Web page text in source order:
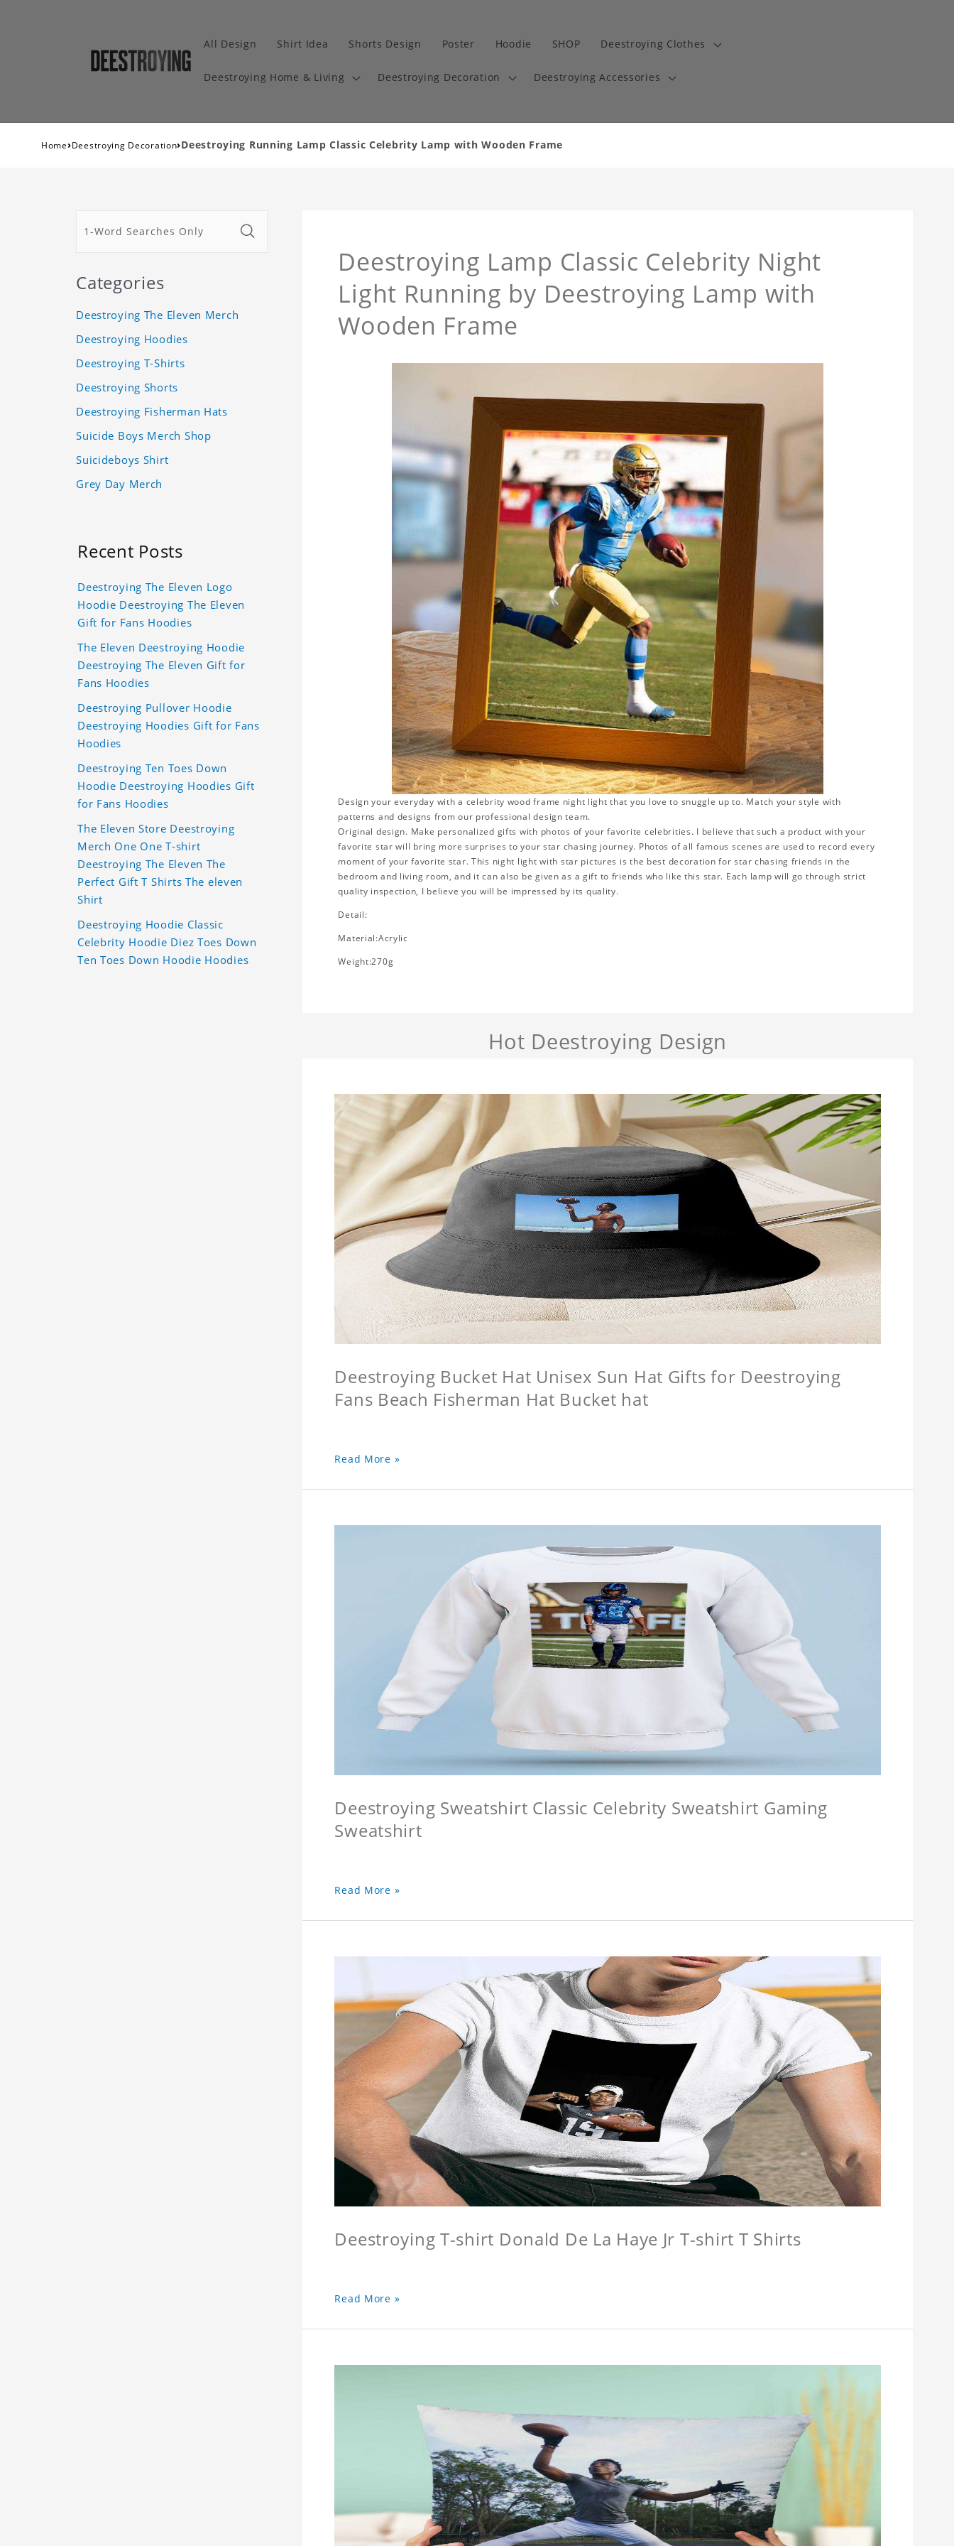
All Design Shirt Idea Shorts Design Poster Hoodie SHOP Deestroying Clothes
Deestroying Home & Living Deestroying Decoration Deestroying Accessories
Home›Deestroying Decoration›Deestroying Running Lamp Classic Celebrity Lamp with Wooden Frame
Deestroying Lamp Classic Celebrity Night
Light Running by Deestroying Lamp with
Wooden Frame
Design your everyday with a celebrity wood frame night light that you love to snuggle up to. Match your style with
patterns and designs from our professional design team.
Original design. Make personalized gifts with photos of your favorite celebrities. I believe that such a product with your
favorite star will bring more surprises to your star chasing journey. Photos of all famous scenes are used to record every
moment of your favorite star. This night light with star pictures is the best decoration for star chasing friends in the
bedroom and living room, and it can also be given as a gift to friends who like this star. Each lamp will go through strict
quality inspection, I believe you will be impressed by its quality.
Detail:
Material:Acrylic
Weight:270g
Hot Deestroying Design
Deestroying Bucket Hat Unisex Sun Hat Gifts for Deestroying
Fans Beach Fisherman Hat Bucket hat
Read More »
Deestroying Sweatshirt Classic Celebrity Sweatshirt Gaming
Sweatshirt
Read More »
Deestroying T-shirt Donald De La Haye Jr T-shirt T Shirts
Read More »
Categories
Deestroying The Eleven Merch
Deestroying Hoodies
Deestroying T-Shirts
Deestroying Shorts
Deestroying Fisherman Hats
Suicide Boys Merch Shop
Suicideboys Shirt
Grey Day Merch
Recent Posts
Deestroying The Eleven Logo
Hoodie Deestroying The Eleven
Gift for Fans Hoodies
The Eleven Deestroying Hoodie
Deestroying The Eleven Gift for
Fans Hoodies
Deestroying Pullover Hoodie
Deestroying Hoodies Gift for Fans
Hoodies
Deestroying Ten Toes Down
Hoodie Deestroying Hoodies Gift
for Fans Hoodies
The Eleven Store Deestroying
Merch One One T-shirt
Deestroying The Eleven The
Perfect Gift T Shirts The eleven
Shirt
Deestroying Hoodie Classic
Celebrity Hoodie Diez Toes Down
Ten Toes Down Hoodie Hoodies